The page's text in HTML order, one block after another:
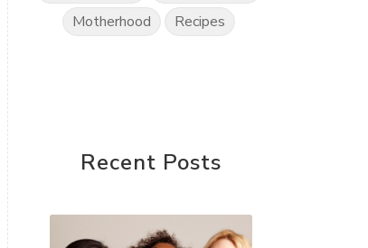
Motherhood
Recipes
Recent Posts